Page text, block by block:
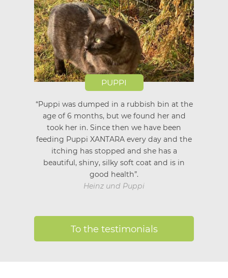
PUPPI
“Puppi was dumped in a rubbish bin at the
age of 6 months, but we found her and
took her in. Since then we have been
feeding Puppi XANTARA every day and the
itching has stopped and she has a
beautiful, shiny, silky soft coat and is in
good health”.
Heinz und Puppi
To the testimonials